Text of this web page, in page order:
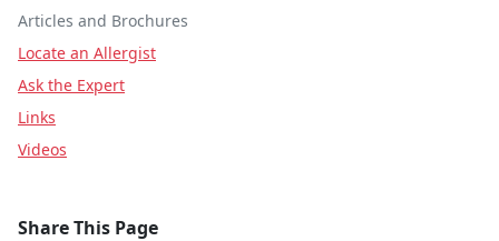
Articles and Brochures
Locate an Allergist
Ask the Expert
Links
Videos
Share This Page